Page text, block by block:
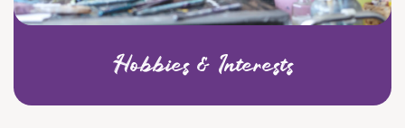
Hobbies & Interests